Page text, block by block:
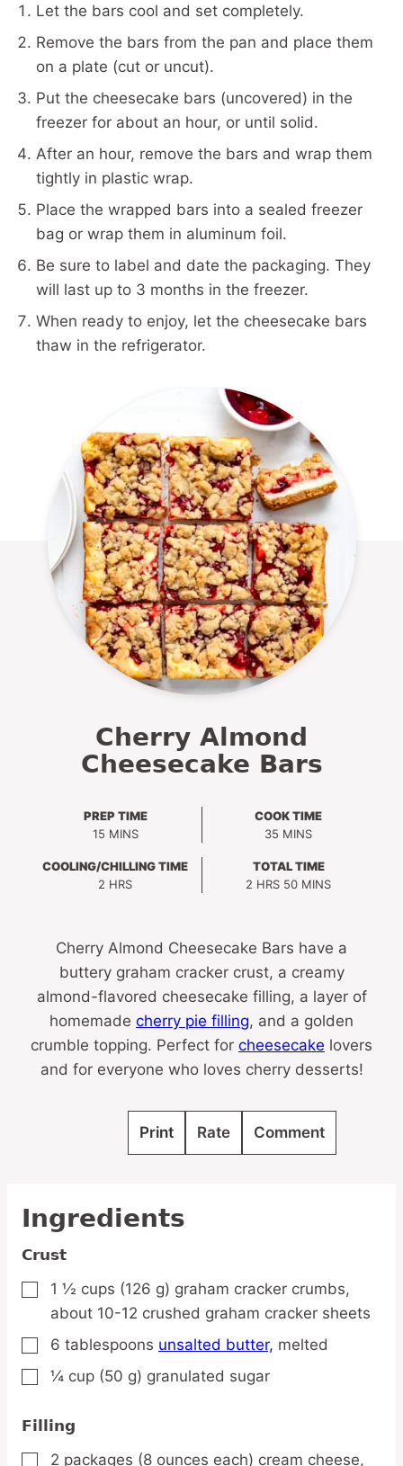
Let the bars cool and set completely.
Remove the bars from the pan and place them
on a plate (cut or uncut).
Put the cheesecake bars (uncovered) in the
freezer for about an hour, or until solid.
After an hour, remove the bars and wrap them
tightly in plastic wrap.
Place the wrapped bars into a sealed freezer
bag or wrap them in aluminum foil.
Be sure to label and date the packaging. They
will last up to 3 months in the freezer.
When ready to enjoy, let the cheesecake bars
thaw in the refrigerator.
Cherry Almond
Cheesecake Bars
PREP TIME
15MINUTES
MINS
COOK TIME
35 MINUTES
MINS
COOLING/CHILLING TIME
2 HOURS
HRS
TOTAL TIME
2 HOURS
HRS 50MINUTES
MINS
Cherry Almond Cheesecake Bars have a
buttery graham cracker crust, a creamy
almond-flavored cheesecake filling, a layer of
homemade cherry pie filling, and a golden
crumble topping. Perfect for cheesecake lovers
and for everyone who loves cherry desserts!
Print Rate Comment
Ingredients
Crust
▢
1 ½ cups (126 g) graham cracker crumbs,
about 10-12 crushed graham cracker sheets
▢
6 tablespoons unsalted butter, melted
▢
¼ cup (50 g) granulated sugar
Filling
▢
2 packages (8 ounces each) cream cheese,